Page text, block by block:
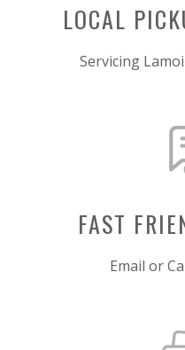
LOCAL
Servicing
FAST
Email or